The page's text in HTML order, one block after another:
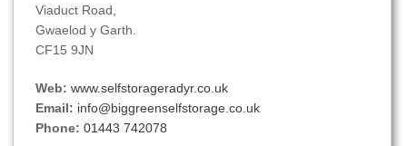
Viaduct Road,
Gwaelod y Garth.
CF15 9JN
Web: www.selfstorageradyr.co.uk
Email: info@biggreenselfstorage.co.uk
Phone: 01443 742078